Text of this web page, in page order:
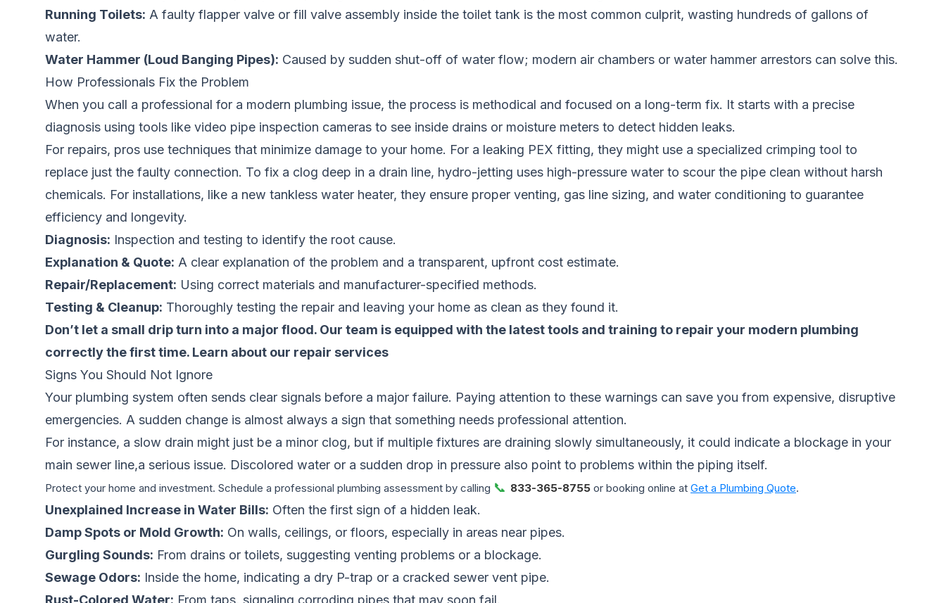
Running Toilets: A faulty flapper valve or fill valve assembly inside the toilet tank is the most common culprit, wasting hundreds of gallons of
water.
Water Hammer (Loud Banging Pipes): Caused by sudden shut-off of water flow; modern air chambers or water hammer arrestors can solve this.
How Professionals Fix the Problem
When you call a professional for a modern plumbing issue, the process is methodical and focused on a long-term fix. It starts with a precise
diagnosis using tools like video pipe inspection cameras to see inside drains or moisture meters to detect hidden leaks.
For repairs, pros use techniques that minimize damage to your home. For a leaking PEX fitting, they might use a specialized crimping tool to
replace just the faulty connection. To fix a clog deep in a drain line, hydro-jetting uses high-pressure water to scour the pipe clean without harsh
chemicals. For installations, like a new tankless water heater, they ensure proper venting, gas line sizing, and water conditioning to guarantee
efficiency and longevity.
Diagnosis: Inspection and testing to identify the root cause.
Explanation & Quote: A clear explanation of the problem and a transparent, upfront cost estimate.
Repair/Replacement: Using correct materials and manufacturer-specified methods.
Testing & Cleanup: Thoroughly testing the repair and leaving your home as clean as they found it.
Don’t let a small drip turn into a major flood. Our team is equipped with the latest tools and training to repair your modern plumbing
correctly the first time. Learn about our repair services
Signs You Should Not Ignore
Your plumbing system often sends clear signals before a major failure. Paying attention to these warnings can save you from expensive, disruptive
emergencies. A sudden change is almost always a sign that something needs professional attention.
For instance, a slow drain might just be a minor clog, but if multiple fixtures are draining slowly simultaneously, it could indicate a blockage in your
main sewer line,a serious issue. Discolored water or a sudden drop in pressure also point to problems within the piping itself.
Protect your home and investment. Schedule a professional plumbing assessment by calling 📞 833-365-8755 or booking online at Get a Plumbing Quote.
Unexplained Increase in Water Bills: Often the first sign of a hidden leak.
Damp Spots or Mold Growth: On walls, ceilings, or floors, especially in areas near pipes.
Gurgling Sounds: From drains or toilets, suggesting venting problems or a blockage.
Sewage Odors: Inside the home, indicating a dry P-trap or a cracked sewer vent pipe.
Rust-Colored Water: From taps, signaling corroding pipes that may soon fail.